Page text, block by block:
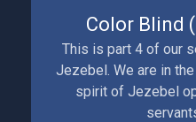
Color Blind
This is part 4 of our
Jezebel. We are in
spirit of Jezebel